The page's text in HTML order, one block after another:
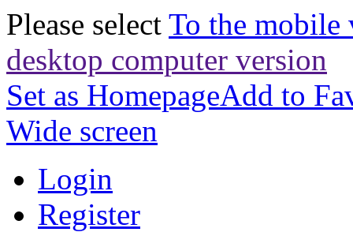
Please select To the mobile
desktop computer version
Set as HomepageAdd to
Wide screen
Login
Register